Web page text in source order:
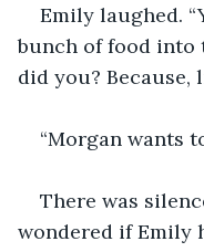
Emily laughed.
bunch of food into
did you? Because,
“Morgan wants
There was
wondered if Emily